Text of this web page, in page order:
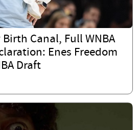
Canal, Full WNBA
Enes Freedom
Draft